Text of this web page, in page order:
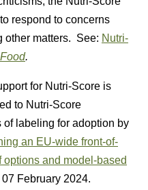
respond to concerns
other matters. See: Nutri-
.
for Nutri-Score is
to Nutri-Score
of labeling for adoption by
an EU-wide front-of-
and model-based
07 February 2024.